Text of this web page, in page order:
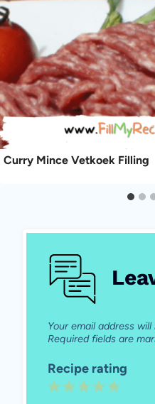
Curry Mince Vetkoek Filling
Your email address
Required fields are
Recipe rating